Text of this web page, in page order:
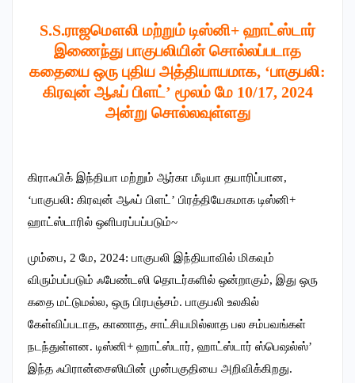
S.S.ராஜமௌலி மற்றும் டிஸ்னி+ ஹாட்ஸ்டார்
இணைந்து பாகுபலியின் சொல்லப்படாத
கதையை ஒரு புதிய அத்தியாயமாக, ‘பாகுபலி:
கிரவுன் ஆஃப் பிளட்’ மூலம் மே 10/17, 2024
அன்று சொல்லவுள்ளது
கிராஃபிக் இந்தியா மற்றும் ஆர்கா மீடியா தயாரிப்பான,
‘பாகுபலி: கிரவுன் ஆஃப் பிளட்’ பிரத்தியேகமாக டிஸ்னி+
ஹாட்ஸ்டாரில் ஒளிபரப்பப்படும்~
மும்பை, 2 மே, 2024: பாகுபலி இந்தியாவில் மிகவும்
விரும்பப்படும் ஃபேண்டஸி தொடர்களில் ஒன்றாகும், இது ஒரு
கதை மட்டுமல்ல, ஒரு பிரபஞ்சம். பாகுபலி உலகில்
கேள்விப்படாத, காணாத, சாட்சியமில்லாத பல சம்பவங்கள்
நடந்துள்ளன. டிஸ்னி+ ஹாட்ஸ்டார், ஹாட்ஸ்டார் ஸ்பெஷல்ஸ்’
இந்த ஃபிரான்சைஸியின் முன்பகுதியை அறிவிக்கிறது.